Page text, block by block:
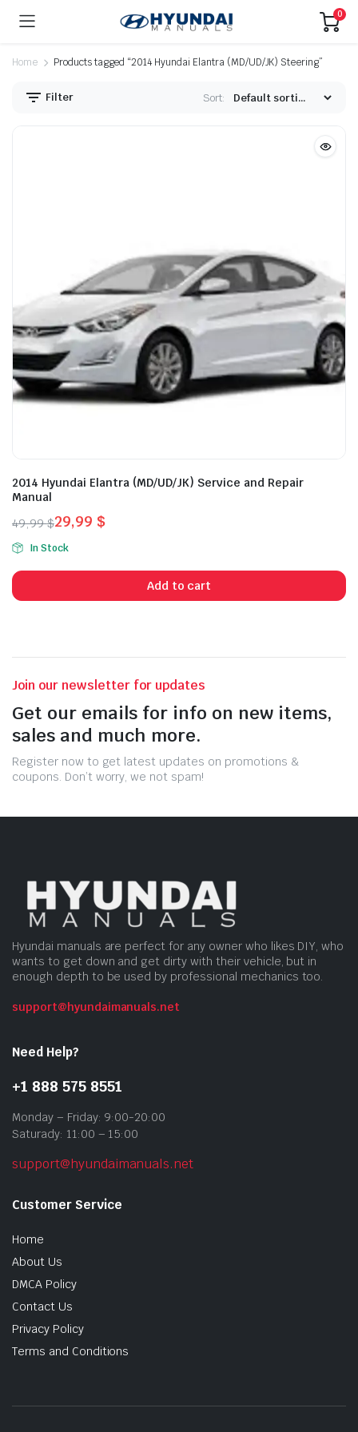
0
Home Products tagged “2014 Hyundai Elantra (MD/UD/JK) Steering”
Filter Sort:
2014 Hyundai Elantra (MD/UD/JK) Service and Repair
Manual
49,99$
Original
price
was:
49,99 $.
29,99 $
Current
price
is:
29,99 $.
In Stock
Add to cart
Join our newsletter for updates
Get our emails for info on new items,
sales and much more.
Register now to get latest updates on promotions &
coupons. Don’t worry, we not spam!
Hyundai manuals are perfect for any owner who likes DIY, who
wants to get down and get dirty with their vehicle, but in
enough depth to be used by professional mechanics too.
support@hyundaimanuals.net
Need Help?
+1 888 575 8551
Monday – Friday: 9:00-20:00
Saturady: 11:00 – 15:00
support@hyundaimanuals.net
Customer Service
Home
About Us
DMCA Policy
Contact Us
Privacy Policy
Terms and Conditions